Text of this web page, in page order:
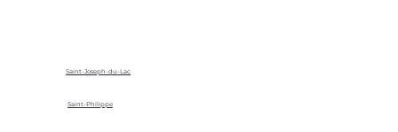
Saint-Joseph-du-Lac
Saint-Philippe